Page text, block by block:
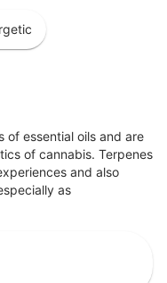
of essential oils and are
of cannabis. Terpenes
and also
as